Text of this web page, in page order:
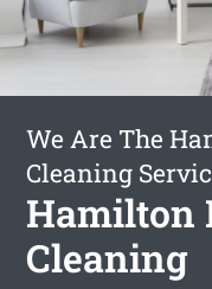
We Are The
Cleaning
Hamilton
Cleaning